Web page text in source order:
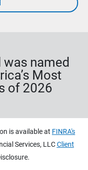
named
Most
of 2026
is available at FINRA's
Services, LLCClient